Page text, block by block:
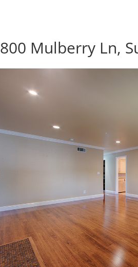
800 Mulberry Ln,